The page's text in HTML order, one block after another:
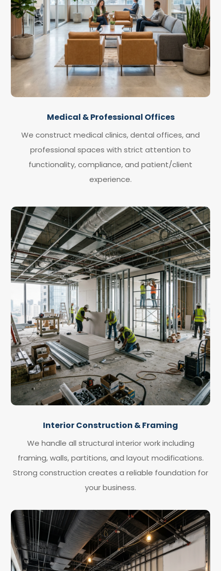
Medical & Professional Offices
We construct medical clinics, dental offices, and
professional spaces with strict attention to
functionality, compliance, and patient/client
experience.
Interior Construction & Framing
We handle all structural interior work including
framing, walls, partitions, and layout modifications.
Strong construction creates a reliable foundation for
your business.